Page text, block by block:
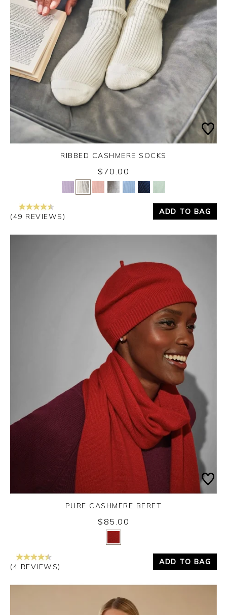
Yes No
RIBBED CASHMERE SOCKS
$70.00
(49 REVIEWS)
ADD TO BAG
Yes
PURE CASHMERE BERET
$85.00
(4 REVIEWS)
ADD TO BAG